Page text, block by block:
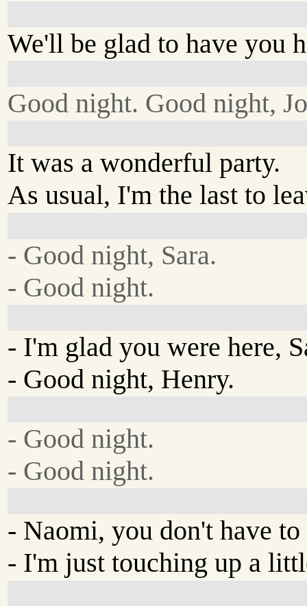
We'll be glad to have you
Good night. Good night,
It was a wonderful party.
As usual, I'm the last to
- Good night, Sara.
- Good night.
- I'm glad you were here,
- Good night, Henry.
- Good night.
- Good night.
- Naomi, you don't have to
- I'm just touching up a